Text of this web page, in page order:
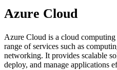
Azure Cloud
Azure Cloud is a cloud
range of services such as
networking. It provides scalable
deploy, and manage applications